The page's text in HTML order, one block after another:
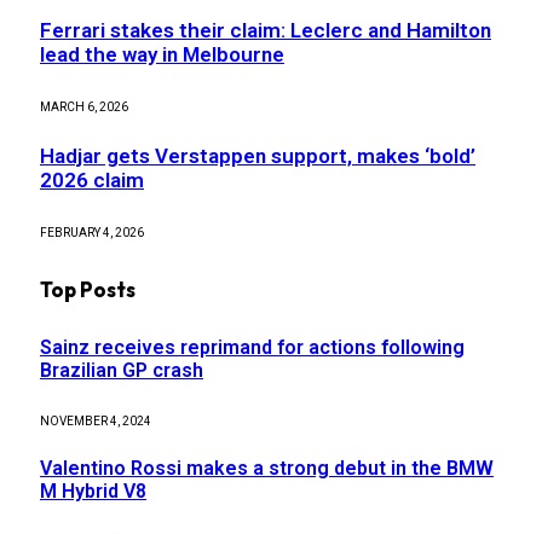
Ferrari stakes their claim: Leclerc and Hamilton
lead the way in Melbourne
MARCH 6, 2026
Hadjar gets Verstappen support, makes ‘bold’
2026 claim
FEBRUARY 4, 2026
Top Posts
Sainz receives reprimand for actions following
Brazilian GP crash
NOVEMBER 4, 2024
Valentino Rossi makes a strong debut in the BMW
M Hybrid V8